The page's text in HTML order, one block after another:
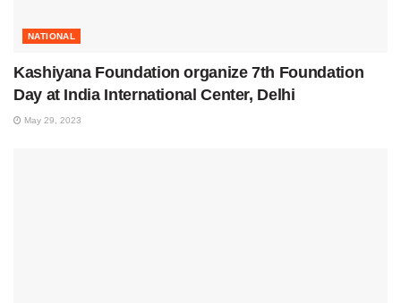
NATIONAL
Kashiyana Foundation organize 7th Foundation
Day at India International Center, Delhi
May 29, 2023